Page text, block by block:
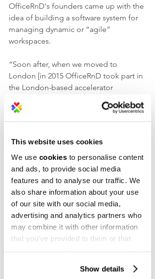
This website uses cookies
We use cookies to personalise content
and ads, to provide social media
features and to analyse our traffic. We
also share information about your use
of our site with our social media,
advertising and analytics partners who
may combine it with other information
that you’ve provided to them or that
Show details
OfficeRnD's founders came up with the
idea of building a software system for
managing dynamic or “agile”
workspaces.
“Soon after, when we moved to
London [in 2015 OfficeRnD took part in
the London-based accelerator
Property Innovation Labs
], we
discovered the world of coworking and
world where flexibility is the norm
we decided to focus 100% on it.”
In the last four years, the company has
established a global presence with
offices in the UK, the US, New Zealand,
and Bulgaria, and more than 1500
centers using the software. The
company also secured $1.5M in